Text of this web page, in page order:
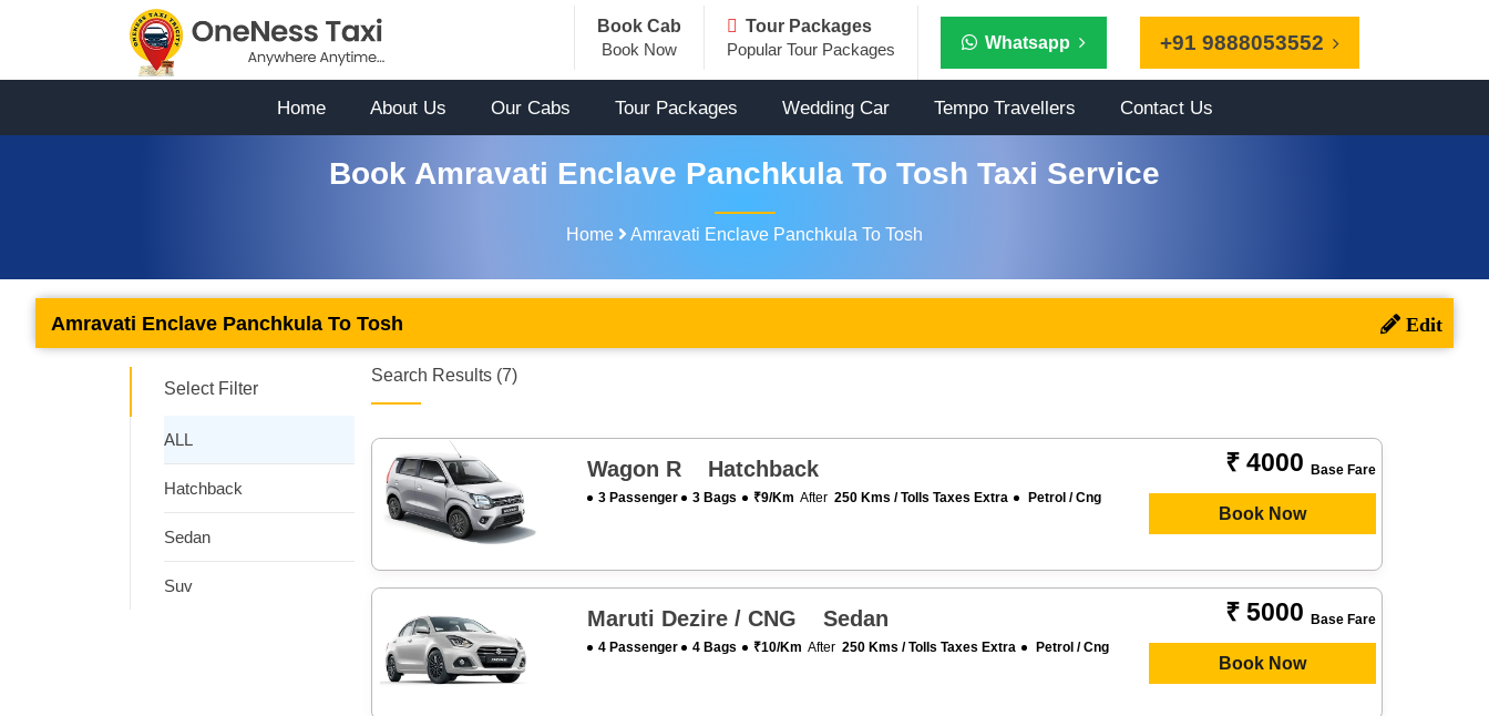
+91 9888053552
Book Cab
Book Now
Tour Packages
Popular Tour Packages
Whatsapp
Home About Us Our Cabs Tour Packages Wedding Car Tempo Travellers Contact Us
Book Amravati Enclave Panchkula To Tosh Taxi Service
Home Amravati Enclave Panchkula To Tosh
Amravati Enclave Panchkula To Tosh
Select Filter
ALL
Hatchback
Sedan
Suv
Search Results (7)
Wagon R Hatchback
3 Passenger 3 Bags ₹9/km After250 Kms / Tolls Taxes Extra Petrol / Cng
₹ 4000 Base Fare
Book Now
Maruti Dezire / CNG Sedan
4 Passenger 4 Bags ₹10/km After250 Kms / Tolls Taxes Extra Petrol / Cng
₹ 5000 Base Fare
Book Now